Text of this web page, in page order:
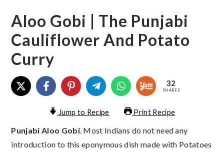
Aloo Gobi | The Punjabi
Cauliflower And Potato
Curry
32
SHARES
Jump to Recipe Print Recipe
Punjabi Aloo Gobi. Most Indians do not need any
introduction to this eponymous dish made with Potatoes